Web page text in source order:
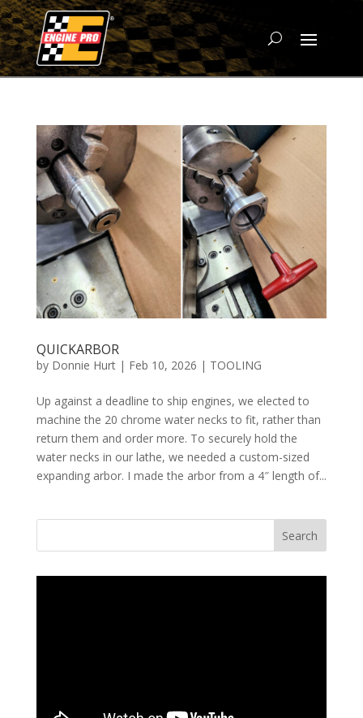
QUICKARBOR
by Donnie Hurt| Feb 10, 2026 | TOOLING
Up against a deadline to ship engines, we elected to
machine the 20 chrome water necks to fit, rather than
return them and order more. To securely hold the
water necks in our lathe, we needed a custom-sized
expanding arbor. I made the arbor from a 4″ length of...
Search